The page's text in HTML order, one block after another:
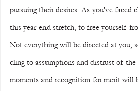
pursuing their desires. As you've faced
this year-end stretch, to free yourself
Not everything will be directed at you,
cling to assumptions and distrust of
moments and recognition for merit will